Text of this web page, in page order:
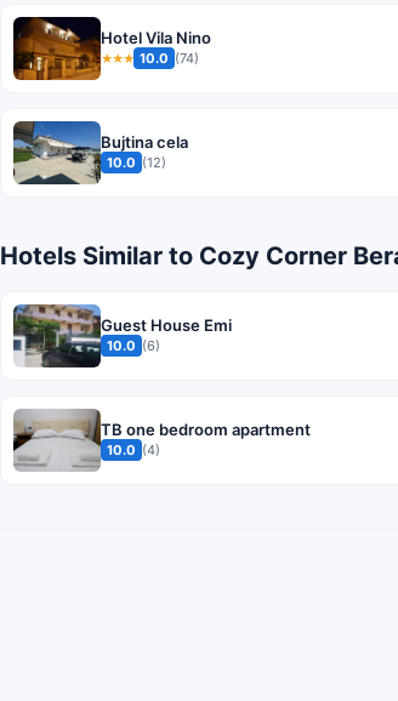
Hotel Vila Nino
★★★ 10.0 (74)
Bujtina cela
10.0 (12)
Hotels Similar to Cozy Corner
Guest House Emi
10.0 (6)
TB one bedroom apartment
10.0 (4)